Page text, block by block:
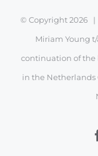
© Copyright2026 |
Miriam Young
continuation of the
in the Netherlands